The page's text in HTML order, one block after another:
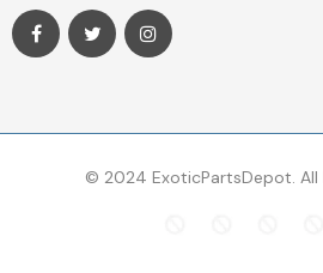
© 2024 ExoticPartsDepot. All